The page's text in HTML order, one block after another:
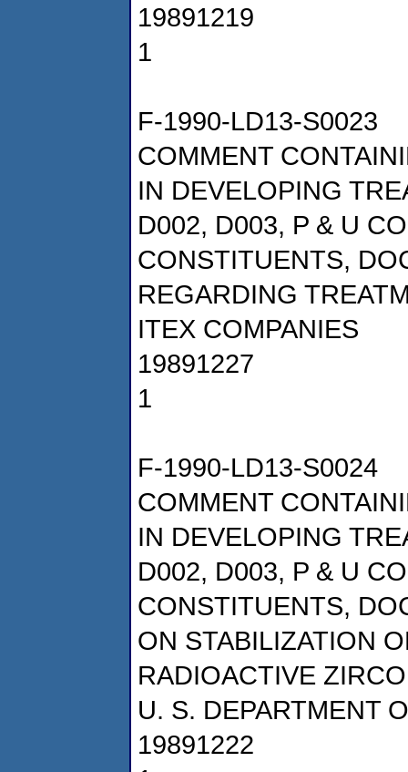
19891219
1
F-1990-LD13-S0023
COMMENT
IN DEVELOPING
D002, D003, P & U
CONSTITUENTS,
REGARDING
ITEX COMPANIES
19891227
1
F-1990-LD13-S0024
COMMENT
IN DEVELOPING
D002, D003, P & U
CONSTITUENTS,
ON STABILIZATION
RADIOACTIVE
U. S. DEPARTMENT
19891222